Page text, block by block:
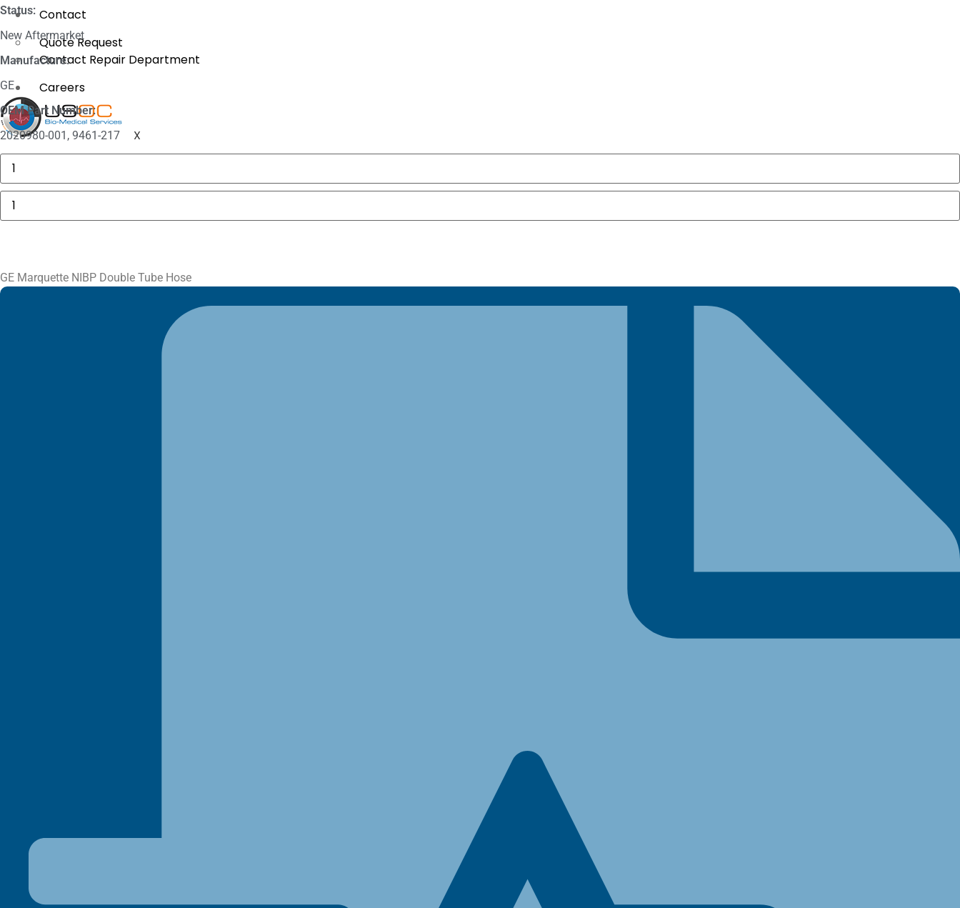
Contact
Quote Request
Contact Repair Department
Careers
X
Status:
New Aftermarket
Manufacture:
GE
OEM Part Number:
2020980-001, 9461-217
GE
MAC
5000
Compartment
Door
quantity
GE
Marquette
NIBP
GE Marquette NIBP Double Tube Hose